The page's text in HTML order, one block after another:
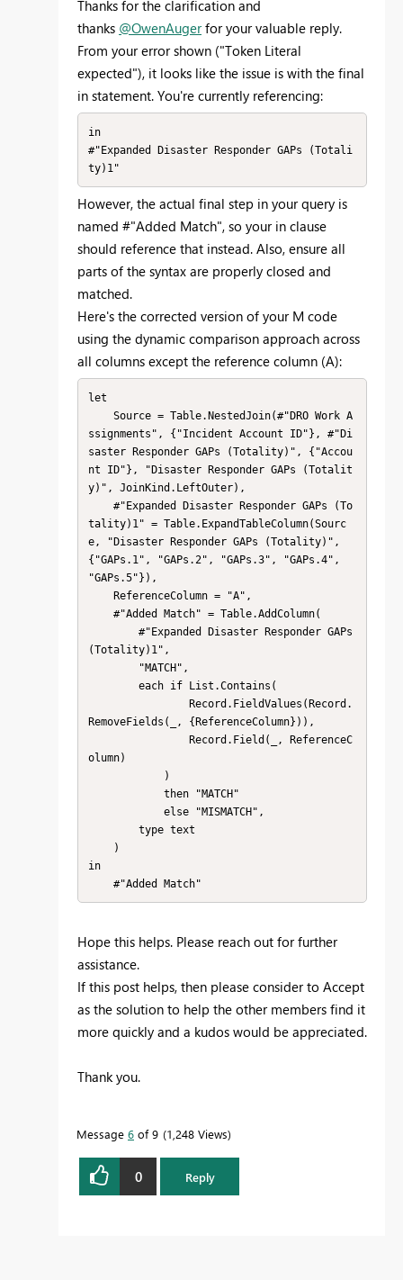
Thanks for the clarification and
thanks @OwenAugerfor your valuable reply.
From your error shown ("Token Literal
expected"), it looks like the issue is with the final
in statement. You're currently referencing:
in
#"Expanded Disaster Responder GAPs (Totali
ty)1"
However, the actual final step in your query is
named #"Added Match", so your in clause
should reference that instead. Also, ensure all
parts of the syntax are properly closed and
matched.
Here's the corrected version of your M code
using the dynamic comparison approach across
all columns except the reference column (A):
let
ssignments", {"Incident Account ID"}, #"Di
saster Responder GAPs (Totality)", {"Accou
nt ID"}, "Disaster Responder GAPs (Totalit
y)", JoinKind.LeftOuter),
tality)1" = Table.ExpandTableColumn(Sourc
e, "Disaster Responder GAPs (Totality)",
{"GAPs.1", "GAPs.2", "GAPs.3", "GAPs.4",
"GAPs.5"}),
(Totality)1",
RemoveFields(_, {ReferenceColumn})),
olumn)
in
Hope this helps. Please reach out for further
assistance.
If this post helps, then please consider to Accept
as the solution to help the other members find it
more quickly and a kudos would be appreciated.
Thank you.
Message 6 of 9 1,248 Views
0 Reply